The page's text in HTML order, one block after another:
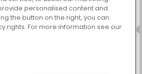
Farm Merge Valley
personalised content and
the button on the right, you can
rights. For more information see our